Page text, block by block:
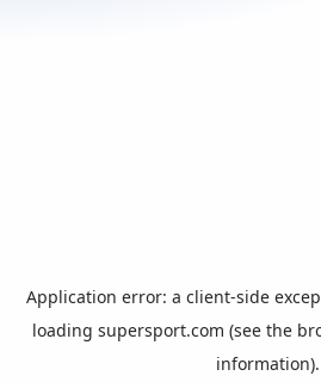
Application error: a client-side
loading supersport.com (see the
information).